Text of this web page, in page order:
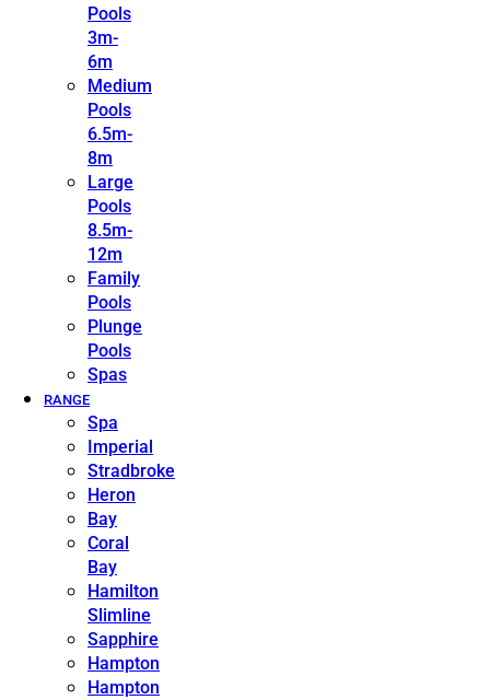
Pools
3m-
6m
Medium
Pools
6.5m-
8m
Large
Pools
8.5m-
12m
Family
Pools
Plunge
Pools
Spas
RANGE
Spa
Imperial
Stradbroke
Heron
Bay
Coral
Bay
Hamilton
Slimline
Sapphire
Hampton
Hampton